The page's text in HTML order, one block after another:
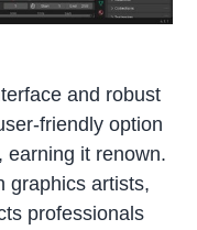
and robust
friendly option
earning it renown.
graphics artists,
professionals